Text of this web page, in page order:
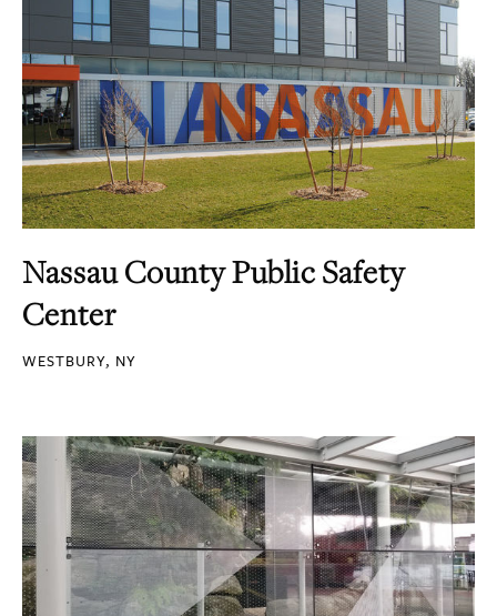
Nassau County Public Safety
Center
WESTBURY, NY